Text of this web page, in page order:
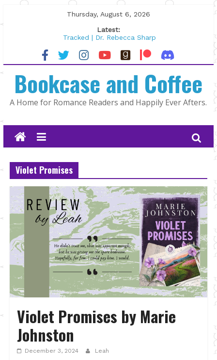
to
Thursday, August 6, 2026
Latest:
Tracked | Dr. Rebecca Sharp
Wolftamer by Maggie Rapier
The CEO and The Mountain Man |
Lost and Found by Tarah DeWitt
The Pilot by Susan Stoker
Bookcase and Coffee
A Home for Romance Readers and Happily Ever Afters.
Violet Promises
Violet Promises by Marie
Johnston
December 3, 2024 Leah